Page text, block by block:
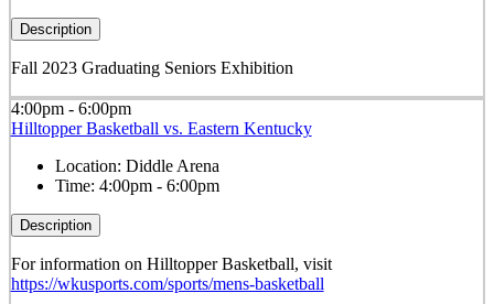
Description
Fall 2023 Graduating Seniors Exhibition
4:00pm - 6:00pm
Hilltopper Basketball vs. Eastern Kentucky
Location: Diddle Arena
Time: 4:00pm - 6:00pm
Description
For information on Hilltopper Basketball, visit
https://wkusports.com/sports/mens-basketball